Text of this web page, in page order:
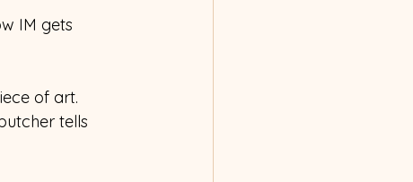
IM gets
of art.
tells